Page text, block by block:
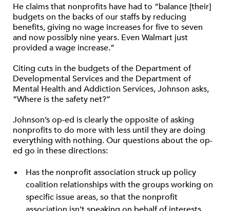
He claims that nonprofits have had to “balance [their]
budgets on the backs of our staffs by reducing
benefits, giving no wage increases for five to seven
and now possibly nine years. Even Walmart just
provided a wage increase.”
Citing cuts in the budgets of the Department of
Developmental Services and the Department of
Mental Health and Addiction Services, Johnson asks,
“Where is the safety net?”
Johnson’s op-ed is clearly the opposite of asking
nonprofits to do more with less until they are doing
everything with nothing. Our questions about the op-
ed go in these directions:
Has the nonprofit association struck up policy
coalition relationships with the groups working on
specific issue areas, so that the nonprofit